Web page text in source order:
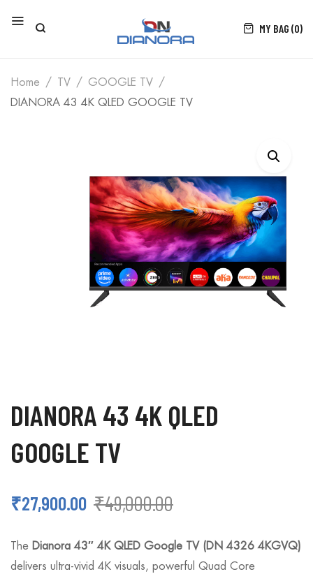
MY BAG (0)
Home TV
GOOGLE TV
DIANORA 43 4K QLED GOOGLE TV
DIANORA 43 4K QLED
GOOGLE TV
₹49,000.00
₹27,900.00
The Dianora 43″ 4K QLED Google TV (DN 4326 4KGVQ)
delivers ultra-vivid 4K visuals, powerful Quad Core